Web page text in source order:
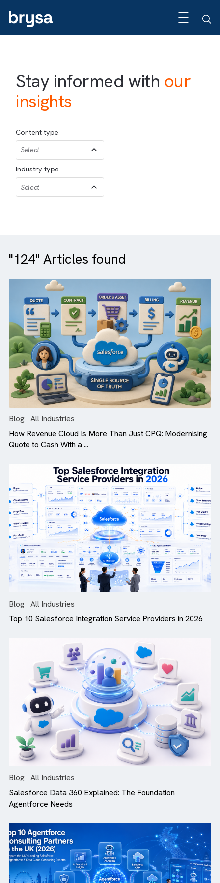
Stay informed withour
insights
Content type
Select
Industry type
"124" Articles found
All Industries
How Revenue Cloud Is More Than Just CPQ:
Quote to Cash With a ...
All Industries
Top 10 Salesforce Integration Service Providers in
Blog All Industries
Salesforce Data 360 Explained: The Foundation